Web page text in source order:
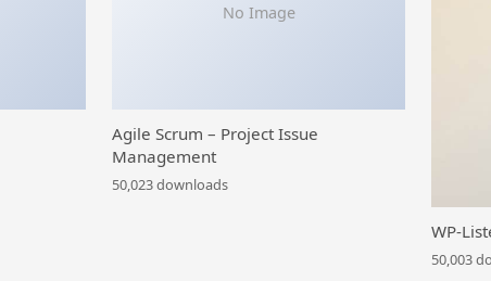
No Image
Agile Scrum – Project Issue
Management
50,023 downloads
WP-
50,003